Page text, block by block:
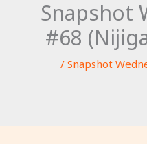
Snapshot
#68
/ Snapshot